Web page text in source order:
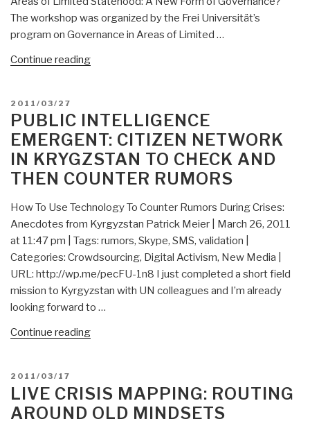
The workshop was organized by the Frei Universität’s
program on Governance in Areas of Limited …
Continue reading“Cyber-
Form
of
Governance?”
POSTED
ON
2011/03/27
PUBLIC INTELLIGENCE
EMERGENT: CITIZEN NETWORK
IN KRYGZSTAN TO CHECK AND
THEN COUNTER RUMORS
How To Use Technology To Counter Rumors During Crises:
Anecdotes from Kyrgyzstan Patrick Meier | March 26, 2011
at 11:47 pm | Tags: rumors, Skype, SMS, validation |
Categories: Crowdsourcing, Digital Activism, New Media |
URL: http://wp.me/pecFU-1n8 I just completed a short field
mission to Kyrgyzstan with UN colleagues and I’m already
looking forward to …
Continue reading“Public
Network
in
POSTED
ON
2011/03/17
LIVE CRISIS MAPPING: ROUTING
AROUND OLD MINDSETS